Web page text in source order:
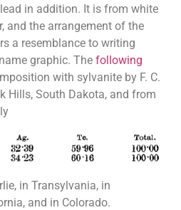
in addition. It is from white
and the arrangement of the
a resemblance to writing
graphic. The following
with sylvanite by F. C.
Hills, South Dakota, and from
in Transylvania, in
and in Colorado.